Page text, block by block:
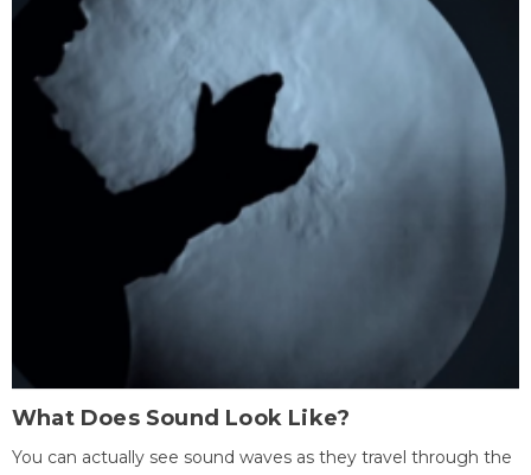
What Does Sound Look Like?
You can actually see sound waves as they travel through the